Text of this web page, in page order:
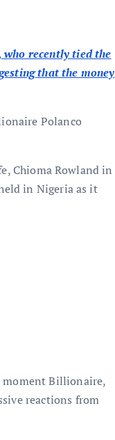
recently tied the
that the money
Polanco
Chioma Rowland in
in Nigeria as it
moment Billionaire,
reactions from